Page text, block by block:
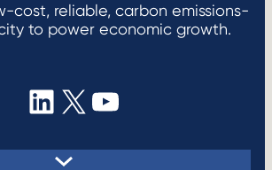
cost, reliable, carbon emissions-
to power economic growth.
LinkedIn
X YouTube